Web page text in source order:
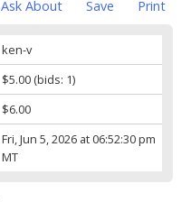
Print
Save
Ask About
ken-v
$5.00(bids: 1)
$6.00
Fri, Jun 5, 2026 at 06:52:30 pm
MT